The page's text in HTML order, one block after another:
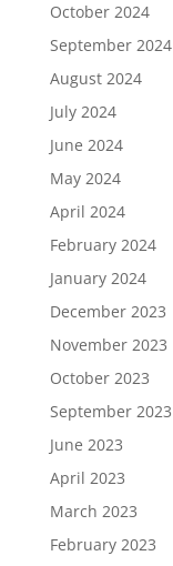
October 2024
September 2024
August 2024
July 2024
June 2024
May 2024
April 2024
February 2024
January 2024
December 2023
November 2023
October 2023
September 2023
June 2023
April 2023
March 2023
February 2023